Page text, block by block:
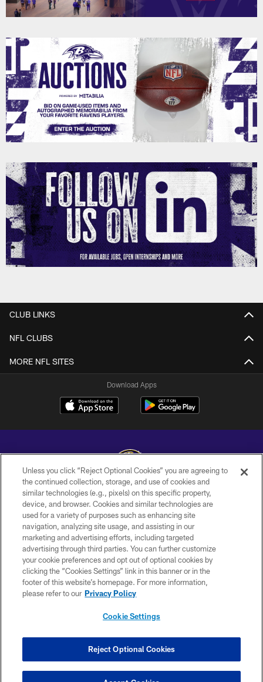
CLUB LINKS
NFL CLUBS
MORE NFL SITES
Download Apps
Copyright © 2026 Baltimore Ravens. All Rights Reserved.
PRIVACY POLICY
ACCESSIBILITY
TERMS AND CONDITIONS
WI-FI TERMS
CONTACT US
COOKIE SETTINGS
Unless you click “Reject Optional Cookies” you are agreeing to
the continued collection, storage, and use of cookies and
similar technologies (e.g., pixels) on this specific property,
device, and browser. Cookies and similar technologies are
used for a variety of purposes such as enhancing site
navigation, analyzing site usage, and assisting in our
marketing and advertising efforts, including targeted
advertising through third parties. You can further customize
your cookie preferences and opt out of optional cookies by
clicking the “Cookies Settings” link in this banner or in the
footer of this website’s homepage. For more information,
please refer to our Privacy Policy
Cookie Settings
Reject Optional Cookies